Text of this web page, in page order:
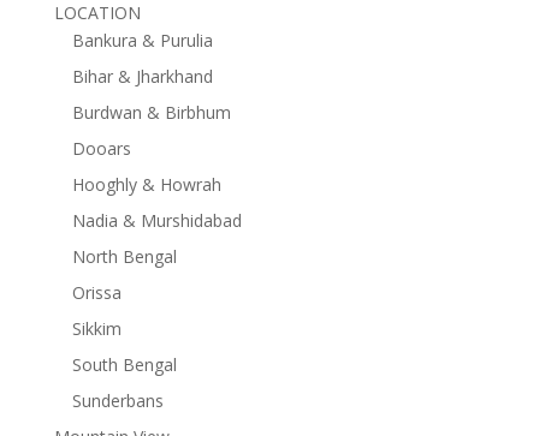
LOCATION
Bankura & Purulia
Bihar & Jharkhand
Burdwan & Birbhum
Dooars
Hooghly & Howrah
Nadia & Murshidabad
North Bengal
Orissa
Sikkim
South Bengal
Sunderbans